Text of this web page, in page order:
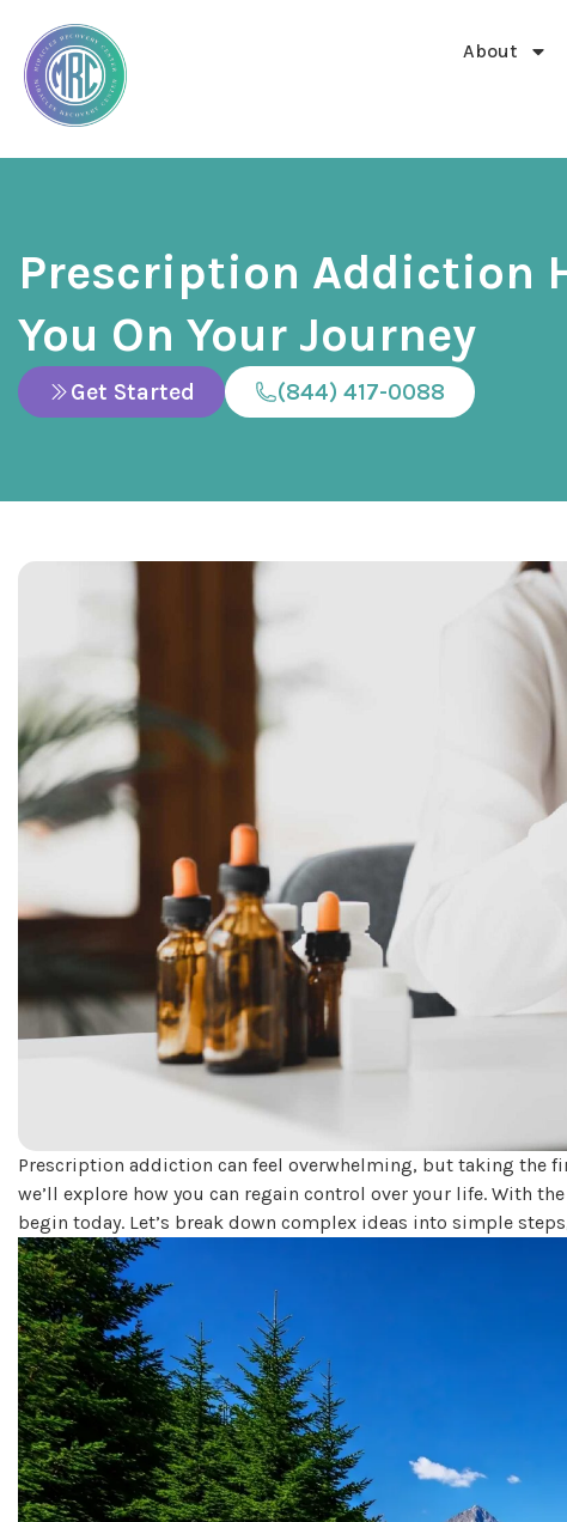
About
Prescription Addiction
You On Your Journey
Get Started (844) 417-0088
Prescription addiction can feel overwhelming, but taking the
we’ll explore how you can regain control over your life. With
begin today. Let’s break down complex ideas into simple